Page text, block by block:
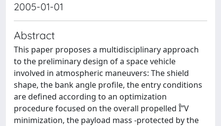
2005-01-01
Abstract
This paper proposes a multidisciplinary approach
to the preliminary design of a space vehicle
involved in atmospheric maneuvers: The shield
shape, the bank angle profile, the entry conditions
are defined according to an optimization
procedure focused on the overall propelled Î”V
minimization, the payload mass -protected by the